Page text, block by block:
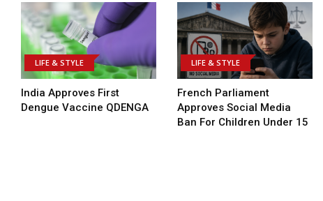
LIFE & STYLE
India Approves First
Dengue Vaccine QDENGA
LIFE & STYLE
French Parliament
Approves Social Media
Ban For Children Under 15